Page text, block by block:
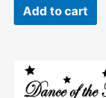
Add to cart